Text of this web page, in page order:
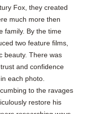
Fox, they created
much more then
family. By the time
two feature films,
beauty. There was
and confidence
each photo.
to the ravages
restore his